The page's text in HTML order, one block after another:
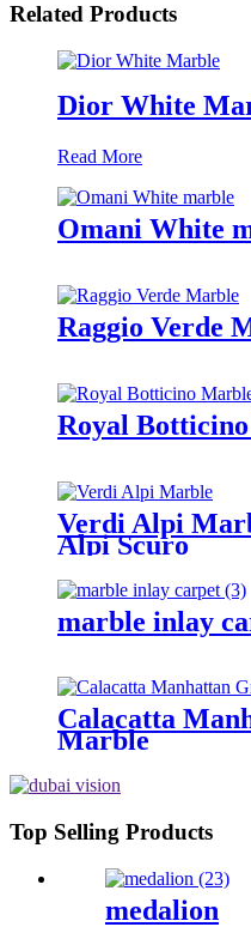
Related Products
Dior White
Read More
Omani White
Raggio Verde
Royal
Verdi Alpi
Alpi Scuro
marble inlay
Calacatta
Marble
Top Selling Products
medalion